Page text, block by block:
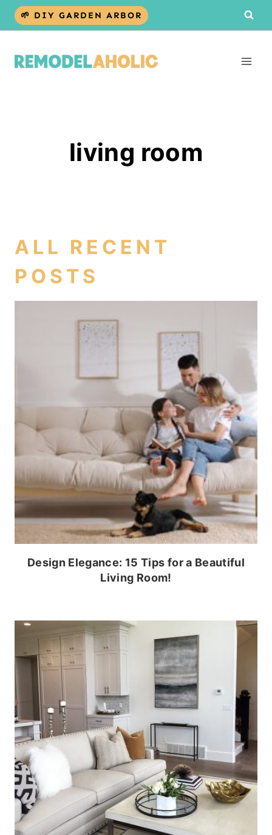
Skip
🌱 DIY GARDEN ARBOR
living room
ALL RECENT
POSTS
Design Elegance: 15 Tips for a Beautiful
Living Room!